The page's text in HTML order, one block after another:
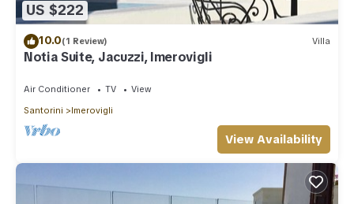
US $222
10.0(1 Review) Villa
Notia Suite, Jacuzzi, Imerovigli
Air Conditioner TV
View
Santorini
Imerovigli
View Availability